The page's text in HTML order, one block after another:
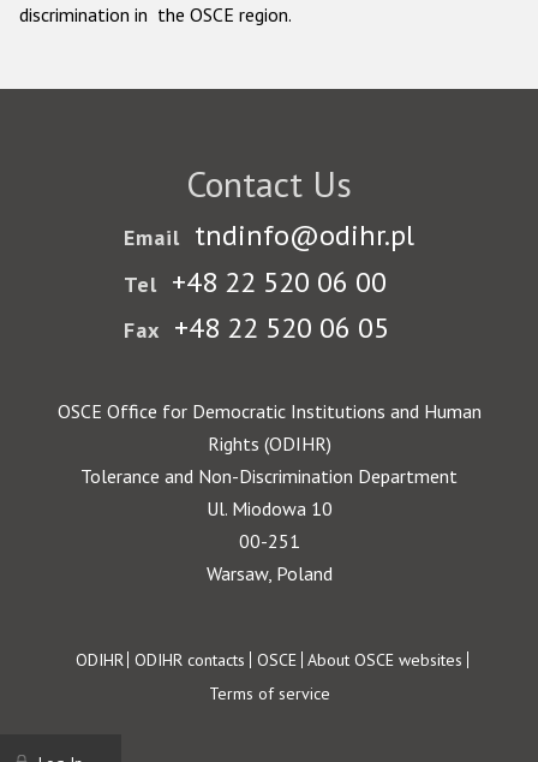
discrimination in the OSCE region.
Contact Us
Email tndinfo@odihr.pl
Tel +48 22 520 06 00
Fax +48 22 520 06 05
OSCE Office for Democratic Institutions and Human
Rights (ODIHR)
Tolerance and Non-Discrimination Department
Ul. Miodowa 10
00-251
Warsaw, Poland
Footer
ODIHR ODIHR contacts OSCE About OSCE websites
Terms of service